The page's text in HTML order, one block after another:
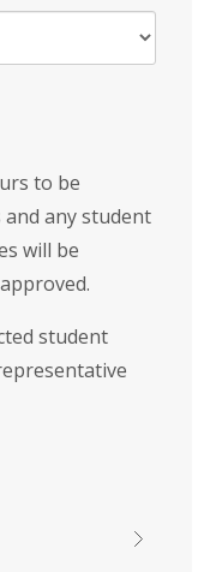
to be
any student
will be
student